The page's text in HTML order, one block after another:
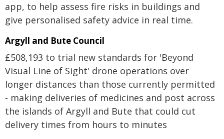
app, to help assess fire risks in buildings and
give personalised safety advice in real time.
Argyll and Bute Council
£508,193 to trial new standards for 'Beyond
Visual Line of Sight' drone operations over
longer distances than those currently permitted
- making deliveries of medicines and post across
the islands of Argyll and Bute that could cut
delivery times from hours to minutes